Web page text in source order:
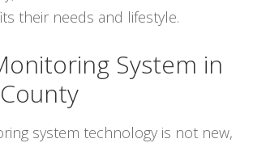
their needs and lifestyle.
System in
system technology is not new,